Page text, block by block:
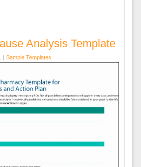
Analysis Template
| Sample Templates